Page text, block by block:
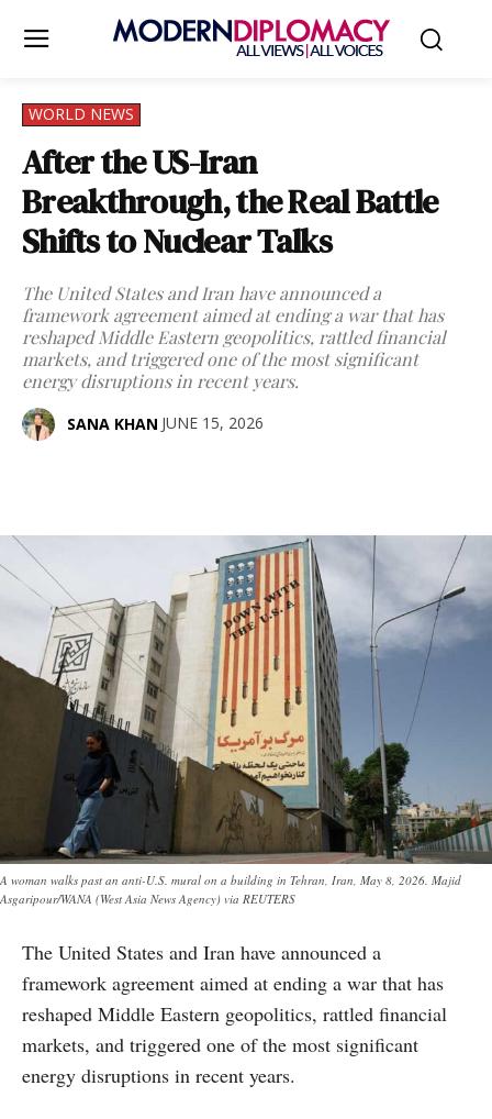
WORLD NEWS
After the US-Iran
Breakthrough, the Real Battle
Shifts to Nuclear Talks
The United States and Iran have announced a
framework agreement aimed at ending a war that has
reshaped Middle Eastern geopolitics, rattled financial
markets, and triggered one of the most significant
energy disruptions in recent years.
SANA KHAN JUNE 15, 2026
A woman walks past an anti-U.S. mural on a building in Tehran, Iran, May 8, 2026. Majid
Asgaripour/WANA (West Asia News Agency) via REUTERS
The United States and Iran have announced a
framework agreement aimed at ending a war that has
reshaped Middle Eastern geopolitics, rattled financial
markets, and triggered one of the most significant
energy disruptions in recent years.